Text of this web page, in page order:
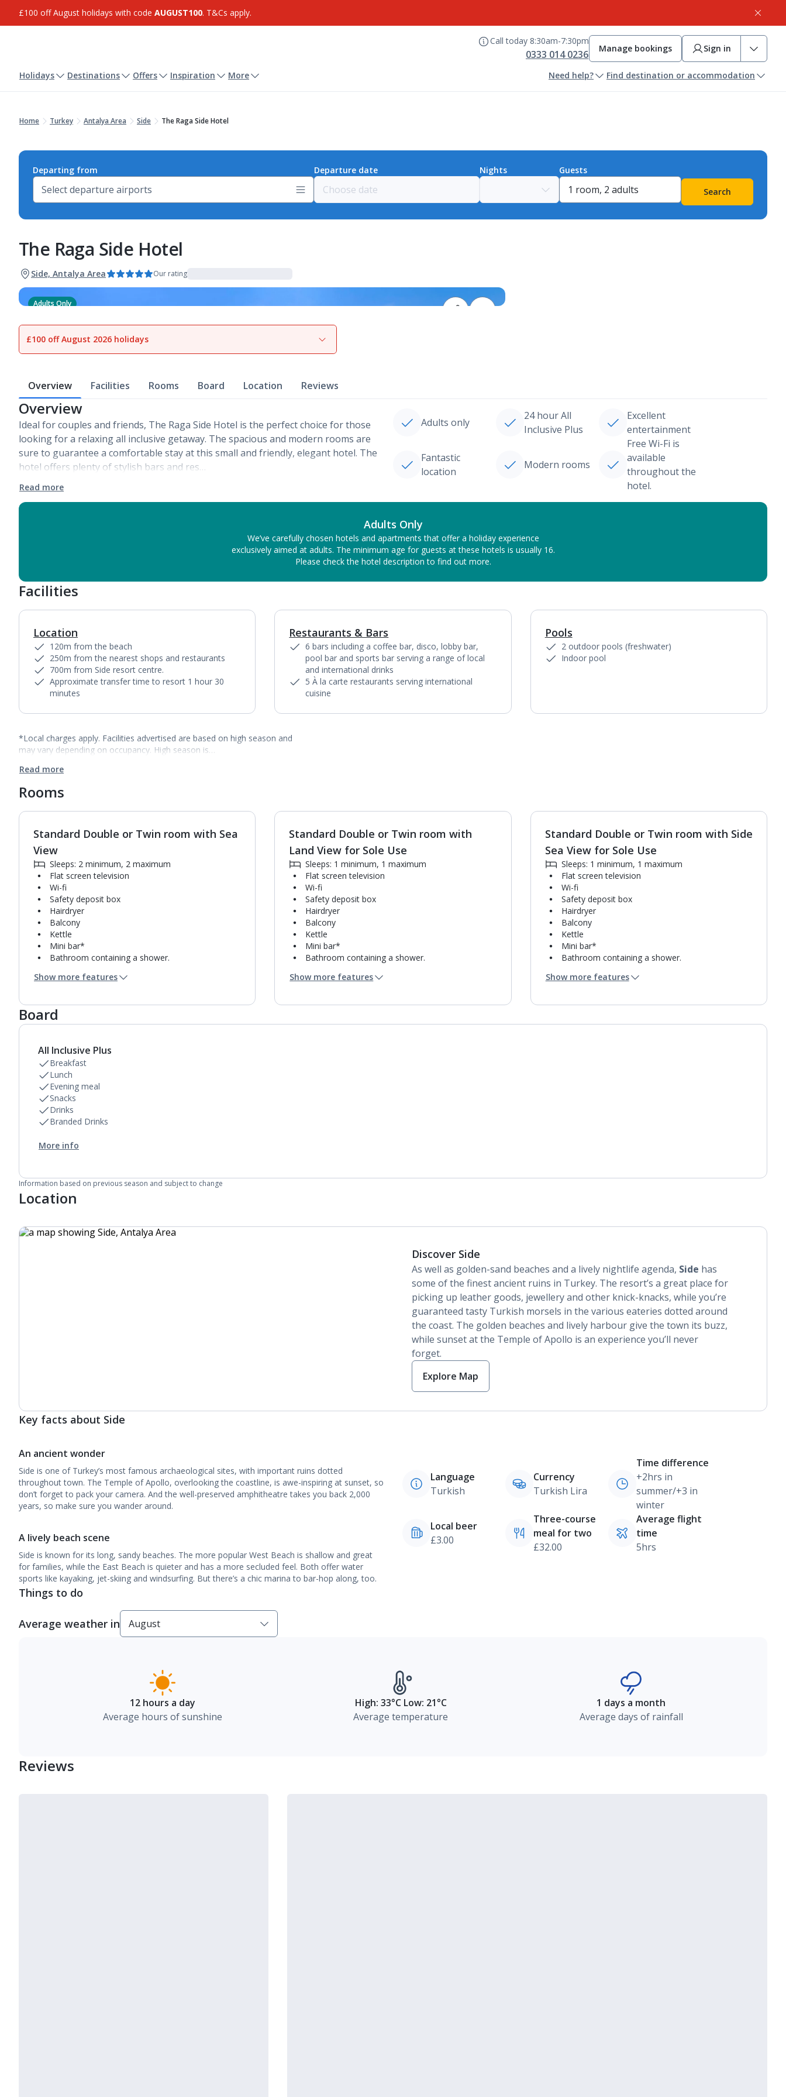
£100 off August holidays with code AUGUST100. T&Cs apply.
Call today 8:30am-7:30pm
0333 014 0236 Manage bookings Sign in
Holidays Destinations Offers Inspiration More Need help? Find destination or accommodation
Home Turkey Antalya Area Side The Raga Side Hotel
Departing from Departure date Nights
Guests
Search
The Raga Side Hotel
Side, Antalya Area Our rating
Adults Only
View gallery
£100 off August 2026 holidays
Overview Facilities Rooms Board Location Reviews
Overview
Ideal for couples and friends, The Raga Side Hotel is the perfect choice for those
looking for a relaxing all inclusive getaway. The spacious and modern rooms are
sure to guarantee a comfortable stay at this small and friendly, elegant hotel. The
hotel offers plenty of stylish bars and res…
Read more
Adults only
24 hour All
Inclusive Plus
Excellent
entertainment
Fantastic
location
Modern rooms
Free Wi-Fi is
available
throughout the
hotel.
Adults Only
We’ve carefully chosen hotels and apartments that offer a holiday experience
exclusively aimed at adults. The minimum age for guests at these hotels is usually 16.
Please check the hotel description to find out more.
Facilities
Location
120m from the beach
250m from the nearest shops and restaurants
700m from Side resort centre.
Approximate transfer time to resort 1 hour 30
minutes
1of
Restaurants & Bars
6 bars including a coffee bar, disco, lobby bar,
pool bar and sports bar serving a range of local
and international drinks
5 À la carte restaurants serving international
cuisine
Pools
2 outdoor pools (freshwater)
Indoor pool
*Local charges apply. Facilities advertised are based on high season and
may vary depending on occupancy. High season is…
Read more
Rooms
1of3
Standard Double or Twin room with Sea
View
Sleeps: 2 minimum, 2 maximum
Flat screen television
Wi-fi
Safety deposit box
Hairdryer
Balcony
Kettle
Mini bar*
Bathroom containing a shower.
Daily room cleaning service and towel change
Show more features
1of3
Standard Double or Twin room with
Land View for Sole Use
Sleeps: 1 minimum, 1 maximum
Flat screen television
Wi-fi
Safety deposit box
Hairdryer
Balcony
Kettle
Mini bar*
Bathroom containing a shower.
Daily room cleaning service and towel change
Show more features
1of3
Standard Double or Twin room with Side
Sea View for Sole Use
Sleeps: 1 minimum, 1 maximum
Flat screen television
Wi-fi
Safety deposit box
Hairdryer
Balcony
Kettle
Mini bar*
Bathroom containing a shower.
Daily room cleaning service and towel change
Show more features
Board
All Inclusive Plus
Breakfast
Lunch
Evening meal
Snacks
Drinks
Branded Drinks
More info
Information based on previous season and subject to change
Location
Discover Side
As well as golden-sand beaches and a lively nightlife agenda, Side has
some of the finest ancient ruins in Turkey. The resort’s a great place for
picking up leather goods, jewellery and other knick-knacks, while you’re
guaranteed tasty Turkish morsels in the various eateries dotted around
the coast. The golden beaches and lively harbour give the town its buzz,
while sunset at the Temple of Apollo is an experience you’ll never
forget.
Explore Map
Key facts about Side
An ancient wonder
Side is one of Turkey’s most famous archaeological sites, with important ruins dotted
throughout town. The Temple of Apollo, overlooking the coastline, is awe-inspiring at sunset, so
don’t forget to pack your camera. And the well-preserved amphitheatre takes you back 2,000
years, so make sure you wander around.
A lively beach scene
Side is known for its long, sandy beaches. The more popular West Beach is shallow and great
for families, while the East Beach is quieter and has a more secluded feel. Both offer water
sports like kayaking, jet-skiing and windsurfing. But there’s a chic marina to bar-hop along, too.
Language
Turkish
Currency
Turkish Lira
Time difference
+2hrs in
summer/+3 in
winter
Local beer
£3.00
Three-course
meal for two
£32.00
Average flight
time
5hrs
Things to do
Average weather in
12 hours a day
Average hours of sunshine
High: 33°C Low: 21°C
Average temperature
1 days a month
Average days of rainfall
Reviews